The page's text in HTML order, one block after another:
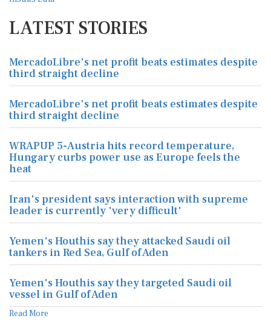
LATEST STORIES
MercadoLibre's net profit beats estimates despite
third straight decline
MercadoLibre's net profit beats estimates despite
third straight decline
WRAPUP 5-Austria hits record temperature,
Hungary curbs power use as Europe feels the
heat
Iran's president says interaction with supreme
leader is currently 'very difficult'
Yemen's Houthis say they attacked Saudi oil
tankers in Red Sea, Gulf of Aden
Yemen's Houthis say they targeted Saudi oil
vessel in Gulf of Aden
Read More